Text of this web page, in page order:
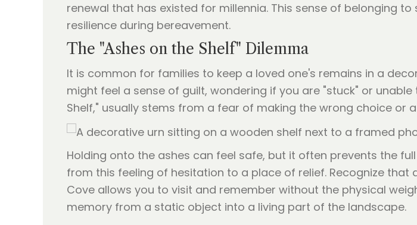
renewal that has existed for millennia. This sense of belonging
resilience during bereavement.
The "Ashes on the Shelf" Dilemma
It is common for families to keep a loved one's remains in a
might feel a sense of guilt, wondering if you are "stuck" or
Shelf," usually stems from a fear of making the wrong choice or
Holding onto the ashes can feel safe, but it often prevents the
from this feeling of hesitation to a place of relief. Recognize
Cove allows you to visit and remember without the physical
memory from a static object into a living part of the landscape.